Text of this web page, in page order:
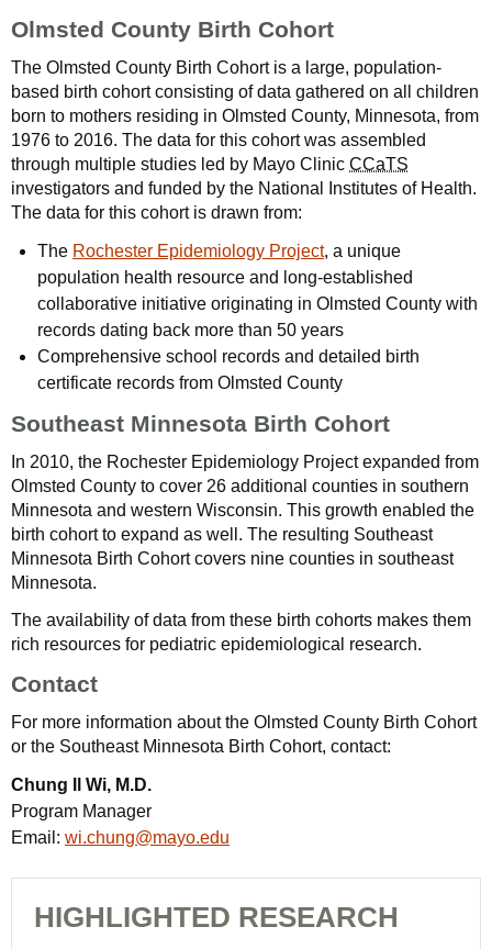
Olmsted County Birth Cohort
The Olmsted County Birth Cohort is a large, population-
based birth cohort consisting of data gathered on all children
born to mothers residing in Olmsted County, Minnesota, from
1976 to 2016. The data for this cohort was assembled
through multiple studies led by Mayo Clinic CCaTS
investigators and funded by the National Institutes of Health.
The data for this cohort is drawn from:
The Rochester Epidemiology Project, a unique
population health resource and long-established
collaborative initiative originating in Olmsted County with
records dating back more than 50 years
Comprehensive school records and detailed birth
certificate records from Olmsted County
Southeast Minnesota Birth Cohort
In 2010, the Rochester Epidemiology Project expanded from
Olmsted County to cover 26 additional counties in southern
Minnesota and western Wisconsin. This growth enabled the
birth cohort to expand as well. The resulting Southeast
Minnesota Birth Cohort covers nine counties in southeast
Minnesota.
The availability of data from these birth cohorts makes them
rich resources for pediatric epidemiological research.
Contact
For more information about the Olmsted County Birth Cohort
or the Southeast Minnesota Birth Cohort, contact:
Chung Il Wi, M.D.
Program Manager
Email: wi.chung@mayo.edu
HIGHLIGHTED RESEARCH